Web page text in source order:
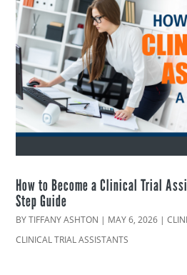
How to Become a Clinical Trial
Step Guide
BYTIFFANY ASHTON | MAY 6, 2026 |
CLINICAL TRIAL ASSISTANTS